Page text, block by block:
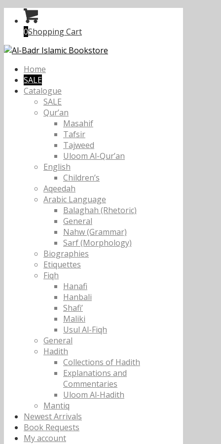
0Shopping Cart
Home
SALE
Catalogue
SALE
Qur’an
Masahif
Tafsir
Tajweed
Uloom Al-Qur’an
English
Children’s
Aqeedah
Arabic Language
Balaghah (Rhetoric)
General
Nahw (Grammar)
Sarf (Morphology)
Biographies
Etiquettes
Fiqh
Hanafi
Hanbali
Shafi’
Maliki
Usul Al-Fiqh
General
Hadith
Collections of Hadith
Explanations and
Commentaries
Uloom Al-Hadith
Mantiq
Newest Arrivals
Book Requests
My account